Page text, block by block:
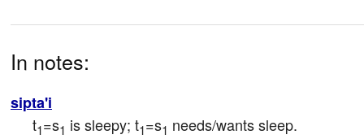
In notes:
sipta'i
t1=s1 is sleepy; t1=s1 needs/wants sleep.